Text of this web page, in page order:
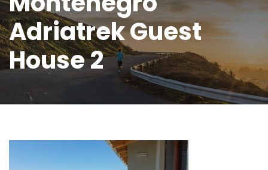
Adriatrek Guest
House 2